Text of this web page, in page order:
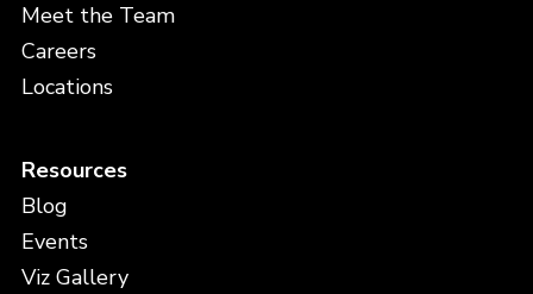
Meet the Team
Careers
Locations
Resources
Blog
Events
Viz Gallery